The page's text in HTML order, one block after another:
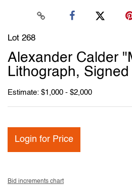
Lot 268
Alexander Calder
Lithograph,
Estimate: $1,000 - $2,000
Login for Price
Bid increments chart